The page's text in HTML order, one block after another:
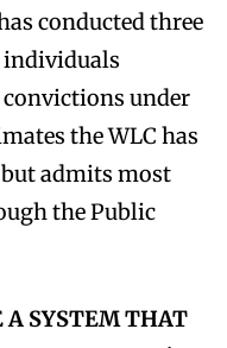
conducted three
under
the WLC has
but admits most
the Public
A SYSTEM THAT